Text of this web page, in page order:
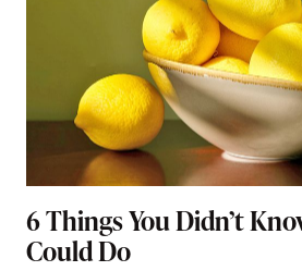
6 Things You Didn’t
Could Do